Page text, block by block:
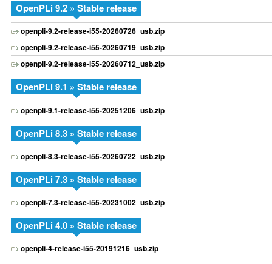
OpenPLi 9.2 » Stable release
openpli-9.2-release-i55-20260726_usb.zip
openpli-9.2-release-i55-20260719_usb.zip
openpli-9.2-release-i55-20260712_usb.zip
OpenPLi 9.1 » Stable release
openpli-9.1-release-i55-20251206_usb.zip
OpenPLi 8.3 » Stable release
openpli-8.3-release-i55-20260722_usb.zip
OpenPLi 7.3 » Stable release
openpli-7.3-release-i55-20231002_usb.zip
OpenPLi 4.0 » Stable release
openpli-4-release-i55-20191216_usb.zip